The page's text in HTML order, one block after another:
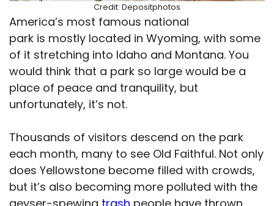
Credit: Depositphotos
America’s most famous national
park is mostly located in Wyoming, with some
of it stretching into Idaho and Montana. You
would think that a park so large would be a
place of peace and tranquility, but
unfortunately, it’s not.
Thousands of visitors descend on the park
each month, many to see Old Faithful. Not only
does Yellowstone become filled with crowds,
but it’s also becoming more polluted with the